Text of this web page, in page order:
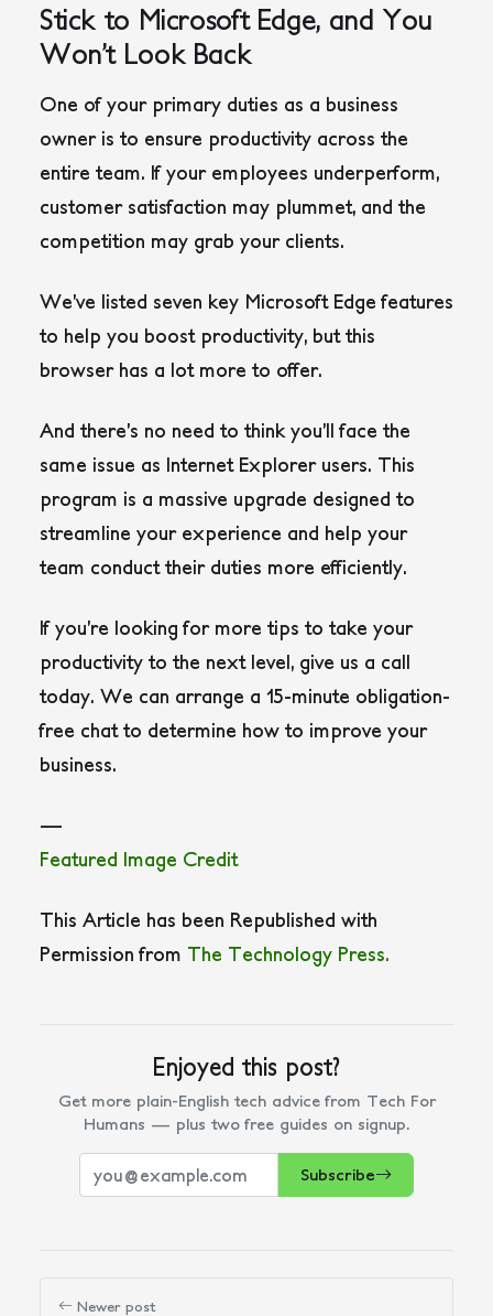
Stick to Microsoft Edge, and You
Won’t Look Back
One of your primary duties as a business
owner is to ensure productivity across the
entire team. If your employees underperform,
customer satisfaction may plummet, and the
competition may grab your clients.
We’ve listed seven key Microsoft Edge features
to help you boost productivity, but this
browser has a lot more to offer.
And there’s no need to think you’ll face the
same issue as Internet Explorer users. This
program is a massive upgrade designed to
streamline your experience and help your
team conduct their duties more efficiently.
If you’re looking for more tips to take your
productivity to the next level, give us a call
today. We can arrange a 15-minute obligation-
free chat to determine how to improve your
business.
—
Featured Image Credit
This Article has been Republished with
Permission from The Technology Press.
Enjoyed this post?
Get more plain-English tech advice from Tech For
Humans — plus two free guides on signup.
Subscribe
Newer post